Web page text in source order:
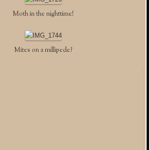
Moth in the nighttime!
Mites on a millipede?